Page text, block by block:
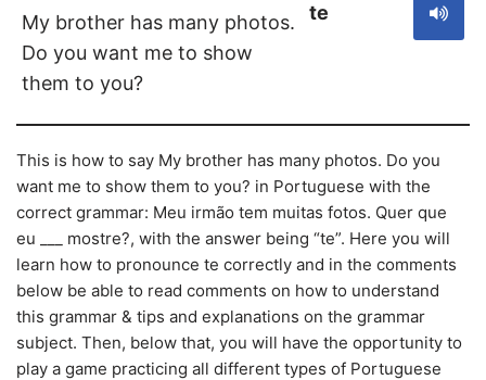
My brother has many photos.
Do you want me to show
them to you?
te
This is how to say My brother has many photos. Do you
want me to show them to you? in Portuguese with the
correct grammar: Meu irmão tem muitas fotos. Quer que
eu ___ mostre?, with the answer being “te”. Here you will
learn how to pronounce te correctly and in the comments
below be able to read comments on how to understand
this grammar & tips and explanations on the grammar
subject. Then, below that, you will have the opportunity to
play a game practicing all different types of Portuguese